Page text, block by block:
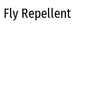
Fly Repellent